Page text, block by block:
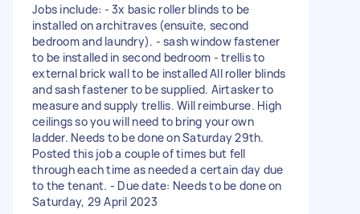
Jobs include: - 3x basic roller blinds to be
installed on architraves (ensuite, second
bedroom and laundry). - sash window fastener
to be installed in second bedroom - trellis to
external brick wall to be installed All roller blinds
and sash fastener to be supplied. Airtasker to
measure and supply trellis. Will reimburse. High
ceilings so you will need to bring your own
ladder. Needs to be done on Saturday 29th.
Posted this job a couple of times but fell
through each time as needed a certain day due
to the tenant. - Due date: Needs to be done on
Saturday, 29 April 2023